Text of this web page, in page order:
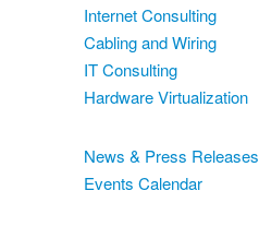
Internet Consulting
Cabling and Wiring
IT Consulting
Hardware Virtualization
News & Press Releases
Events Calendar